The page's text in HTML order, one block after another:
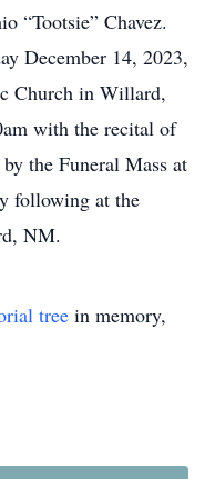
“Tootsie” Chavez.
December 14, 2023,
Church in Willard,
with the recital of
the Funeral Mass at
following at the
NM.
tree in memory,